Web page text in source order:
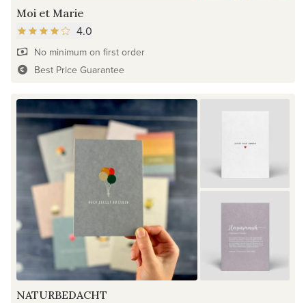
Moi et Marie
4.0
No minimum on first order
Best Price Guarantee
NATURBEDACHT